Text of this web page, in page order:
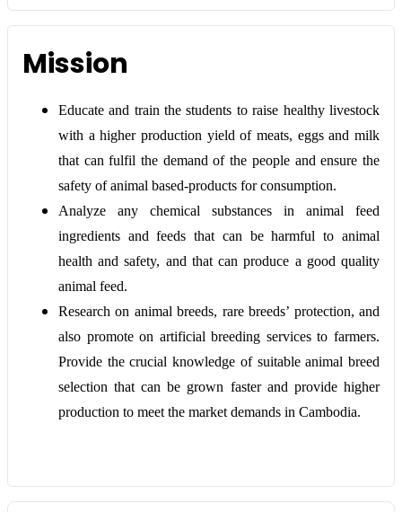
Mission
Educate and train the students to raise healthy livestock
with a higher production yield of meats, eggs and milk
that can fulfil the demand of the people and ensure the
safety of animal based-products for consumption.
Analyze any chemical substances in animal feed
ingredients and feeds that can be harmful to animal
health and safety, and that can produce a good quality
animal feed.
Research on animal breeds, rare breeds’ protection, and
also promote on artificial breeding services to farmers.
Provide the crucial knowledge of suitable animal breed
selection that can be grown faster and provide higher
production to meet the market demands in Cambodia.